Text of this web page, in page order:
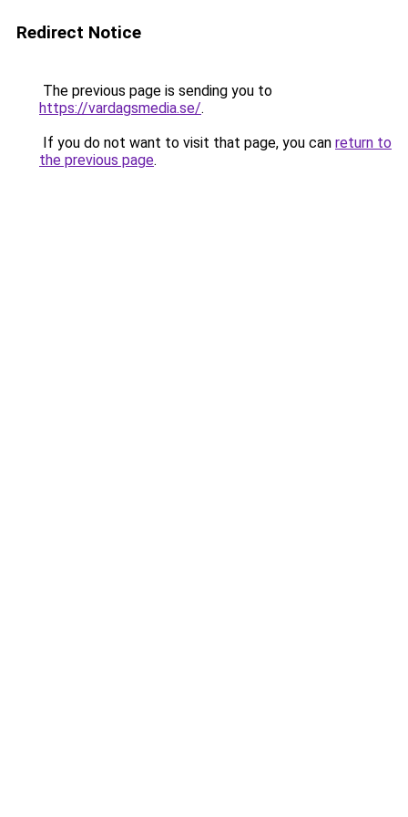
Redirect Notice
The previous page is sending you to
https://vardagsmedia.se/.
If you do not want to visit that page, you can return to
the previous page.